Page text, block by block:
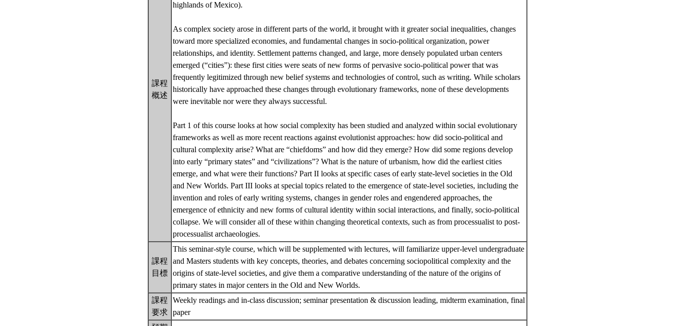
課程
概述
highlands of Mexico).
As complex society arose in different parts of the world, it brought with it greater social inequalities, changes
toward more specialized economies, and fundamental changes in socio-political organization, power
relationships, and identity. Settlement patterns changed, and large, more densely populated urban centers
emerged (“cities”): these first cities were seats of new forms of pervasive socio-political power that was
frequently legitimized through new belief systems and technologies of control, such as writing. While scholars
historically have approached these changes through evolutionary frameworks, none of these developments
were inevitable nor were they always successful.
Part 1 of this course looks at how social complexity has been studied and analyzed within social evolutionary
frameworks as well as more recent reactions against evolutionist approaches: how did socio-political and
cultural complexity arise? What are “chiefdoms” and how did they emerge? How did some regions develop
into early “primary states” and “civilizations”? What is the nature of urbanism, how did the earliest cities
emerge, and what were their functions? Part II looks at specific cases of early state-level societies in the Old
and New Worlds. Part III looks at special topics related to the emergence of state-level societies, including the
invention and roles of early writing systems, changes in gender roles and engendered approaches, the
emergence of ethnicity and new forms of cultural identity within social interactions, and finally, socio-political
collapse. We will consider all of these within changing theoretical contexts, such as from processualist to post-
processualist archaeologies.
課程
目標
This seminar-style course, which will be supplemented with lectures, will familiarize upper-level undergraduate
and Masters students with key concepts, theories, and debates concerning sociopolitical complexity and the
origins of state-level societies, and give them a comparative understanding of the nature of the origins of
primary states in major centers in the Old and New Worlds.
課程
要求
Weekly readings and in-class discussion; seminar presentation & discussion leading, midterm examination, final
paper